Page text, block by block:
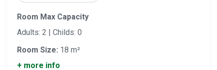
Room Max Capacity
Adults: 2 | Childs: 0
Room Size: 18 m²
+ more info